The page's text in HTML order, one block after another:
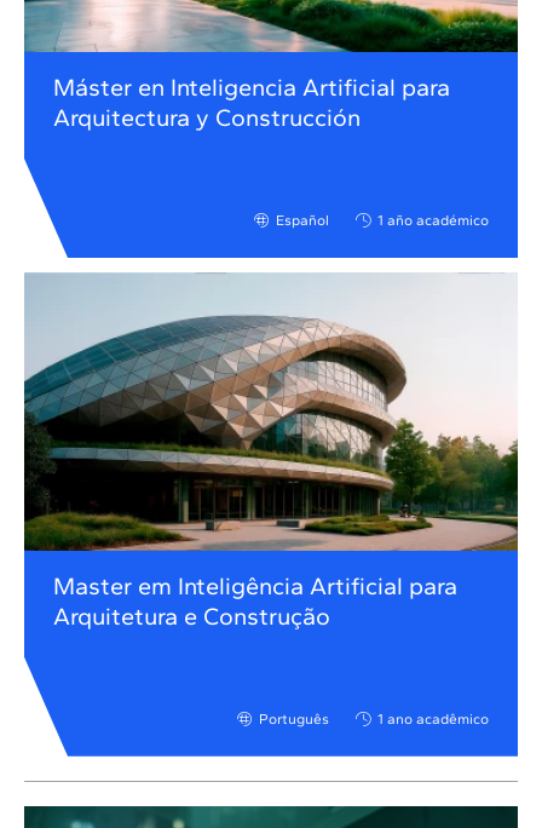
Máster en Inteligencia Artificial para
Arquitectura y Construcción
Español 1 año académico
Master em Inteligência Artificial para
Arquitetura e Construção
Português 1 ano acadêmico